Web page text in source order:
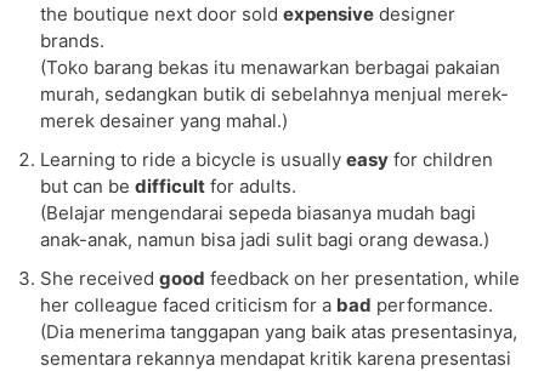
the boutique next door sold expensive designer
brands.
(Toko barang bekas itu menawarkan berbagai pakaian
murah, sedangkan butik di sebelahnya menjual merek-
merek desainer yang mahal.)
Learning to ride a bicycle is usually easy for children
but can be difficult for adults.
(Belajar mengendarai sepeda biasanya mudah bagi
anak-anak, namun bisa jadi sulit bagi orang dewasa.)
She received good feedback on her presentation, while
her colleague faced criticism for a bad performance.
(Dia menerima tanggapan yang baik atas presentasinya,
sementara rekannya mendapat kritik karena presentasi